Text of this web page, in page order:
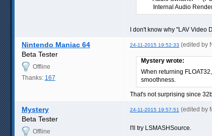
Internal Audio
I don't know why "LAV Video
Nintendo Maniac 64 24-11-2015 19:52:33 (edited by
Beta Tester
Offline
Thanks: 167
Mystery wrote:
When returning
smoothness.
That's not surprising since
Mystery 24-11-2015 19:57:51 (edited by
Beta Tester
Offline
I'll try LSMASHSource.